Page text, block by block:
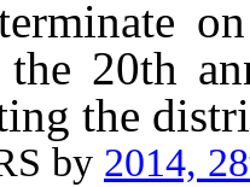
20th
the
by 2014,